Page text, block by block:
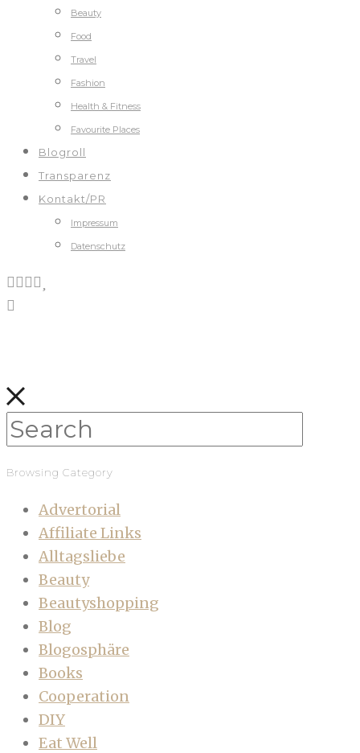
Beauty
Food
Travel
Fashion
Health & Fitness
Favourite Places
Blogroll
Transparenz
Kontakt/PR
Impressum
Datenschutz
Browsing Category
Advertorial
Affiliate Links
Alltagsliebe
Beauty
Beautyshopping
Blog
Blogosphäre
Books
Cooperation
DIY
Eat Well